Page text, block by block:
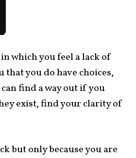
which you feel a lack of
you do have choices,
find a way out if you
exist, find your clarity of
but only because you are